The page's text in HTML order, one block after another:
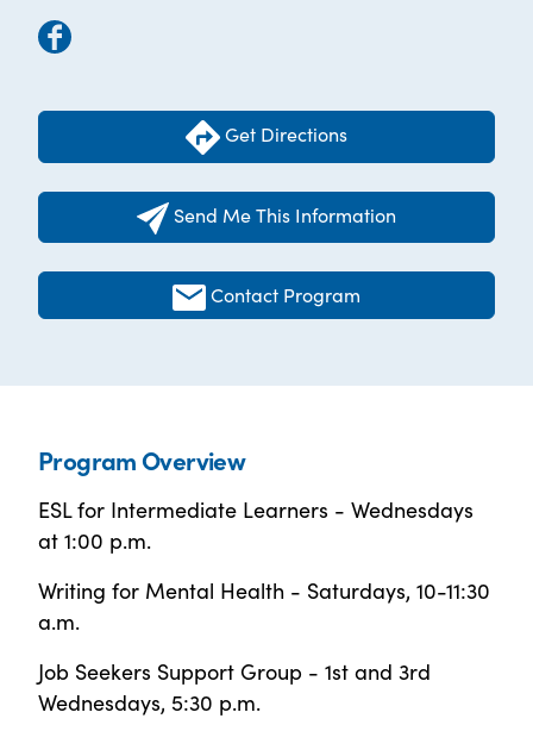
Get Directions
Send Me This Information
Contact Program
Program Overview
ESL for Intermediate Learners - Wednesdays
at 1:00 p.m.
Writing for Mental Health - Saturdays, 10-11:30
a.m.
Job Seekers Support Group - 1st and 3rd
Wednesdays, 5:30 p.m.